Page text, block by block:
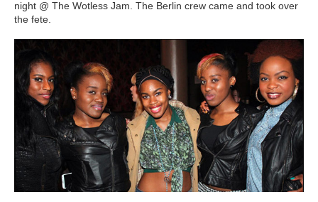
night @ The Wotless Jam. The Berlin crew came and took over
the fete.